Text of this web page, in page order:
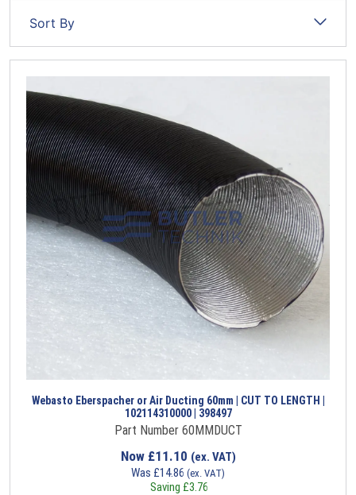
Webasto Eberspacher or Air Ducting 60mm | CUT TO LENGTH |
102114310000 | 398497
Part Number 60MMDUCT
Now £11.10 (ex. VAT)
Was £14.86 (ex. VAT)
Saving £3.76